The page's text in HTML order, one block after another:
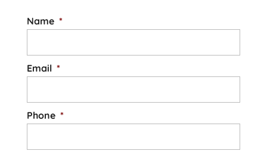
Name *
Email *
Phone *